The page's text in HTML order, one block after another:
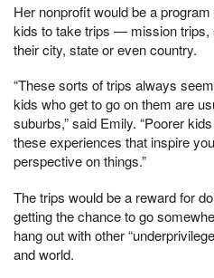
Her nonprofit would be a
kids to take trips — mission
their city, state or even country.
“These sorts of trips always
kids who get to go on them are
suburbs,” said Emily. “Poorer
these experiences that inspire
perspective on things.”
The trips would be a reward for
getting the chance to go
hang out with other
and world.